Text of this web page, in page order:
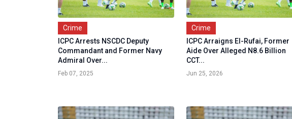
Crime
ICPC Arrests NSCDC Deputy
Commandant and Former Navy
Admiral Over...
Feb 07, 2025
Crime
ICPC Arraigns El-Rufai, Former
Aide Over Alleged N8.6 Billion
CCT...
Jun 25, 2026